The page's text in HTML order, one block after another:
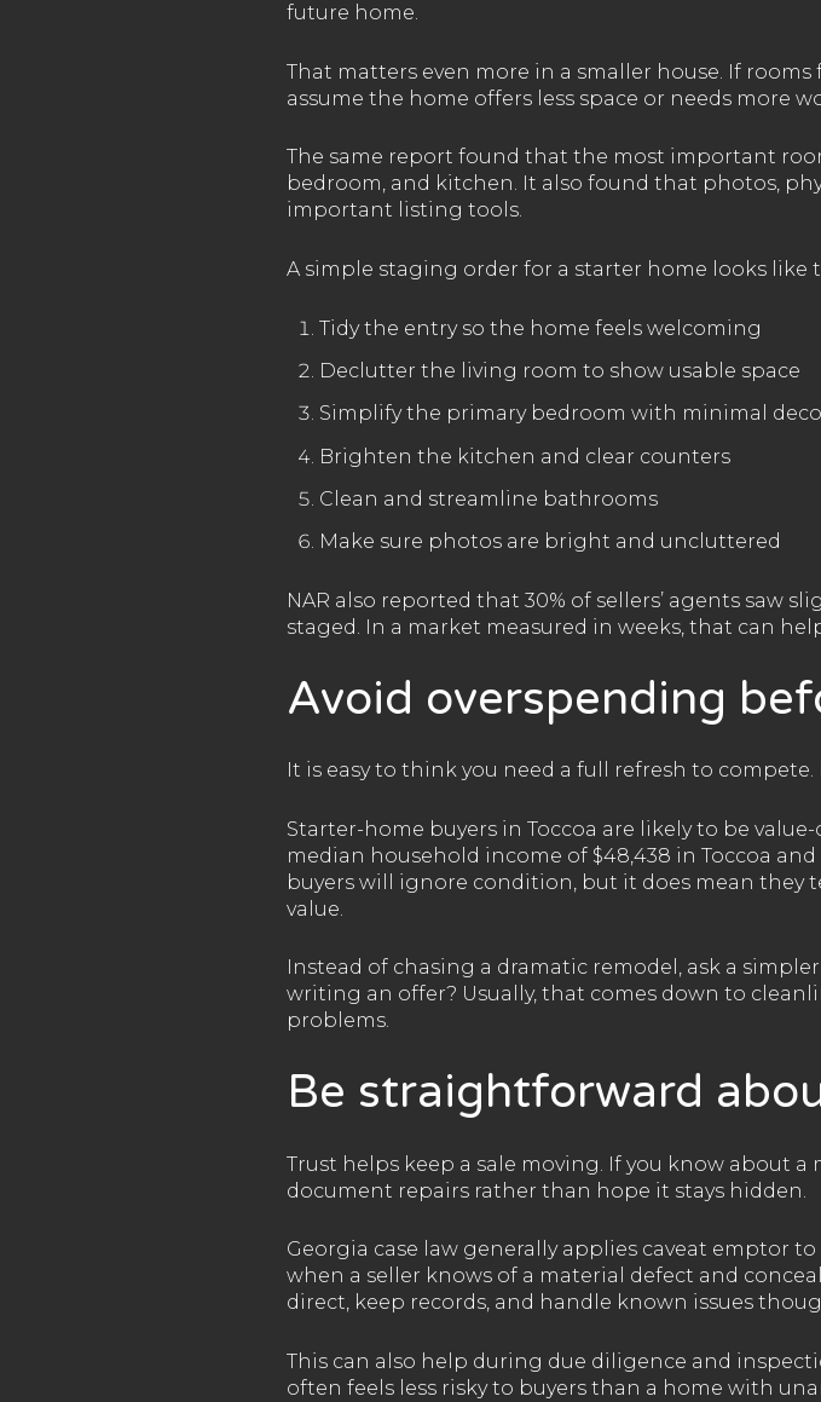
future home.
That matters even more in a smaller house. If
assume the home offers less space or needs more
The same report found that the most important
bedroom, and kitchen. It also found that photos,
important listing tools.
A simple staging order for a starter home looks like
Tidy the entry so the home feels welcoming
Declutter the living room to show usable space
Simplify the primary bedroom with minimal
Brighten the kitchen and clear counters
Clean and streamline bathrooms
Make sure photos are bright and uncluttered
NAR also reported that 30% of sellers’ agents saw
staged. In a market measured in weeks, that can
Avoid overspending
It is easy to think you need a full refresh to
Starter-home buyers in Toccoa are likely to be
median household income of $48,438 in Toccoa
buyers will ignore condition, but it does mean they
value.
Instead of chasing a dramatic remodel, ask a
writing an offer? Usually, that comes down to
problems.
Be straightforward
Trust helps keep a sale moving. If you know about
document repairs rather than hope it stays hidden.
Georgia case law generally applies caveat emptor
when a seller knows of a material defect and
direct, keep records, and handle known issues
This can also help during due diligence and
often feels less risky to buyers than a home with